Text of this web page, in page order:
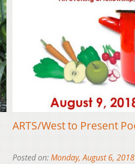
ARTS/West to Present
Posted on:Monday, August 6, 2018